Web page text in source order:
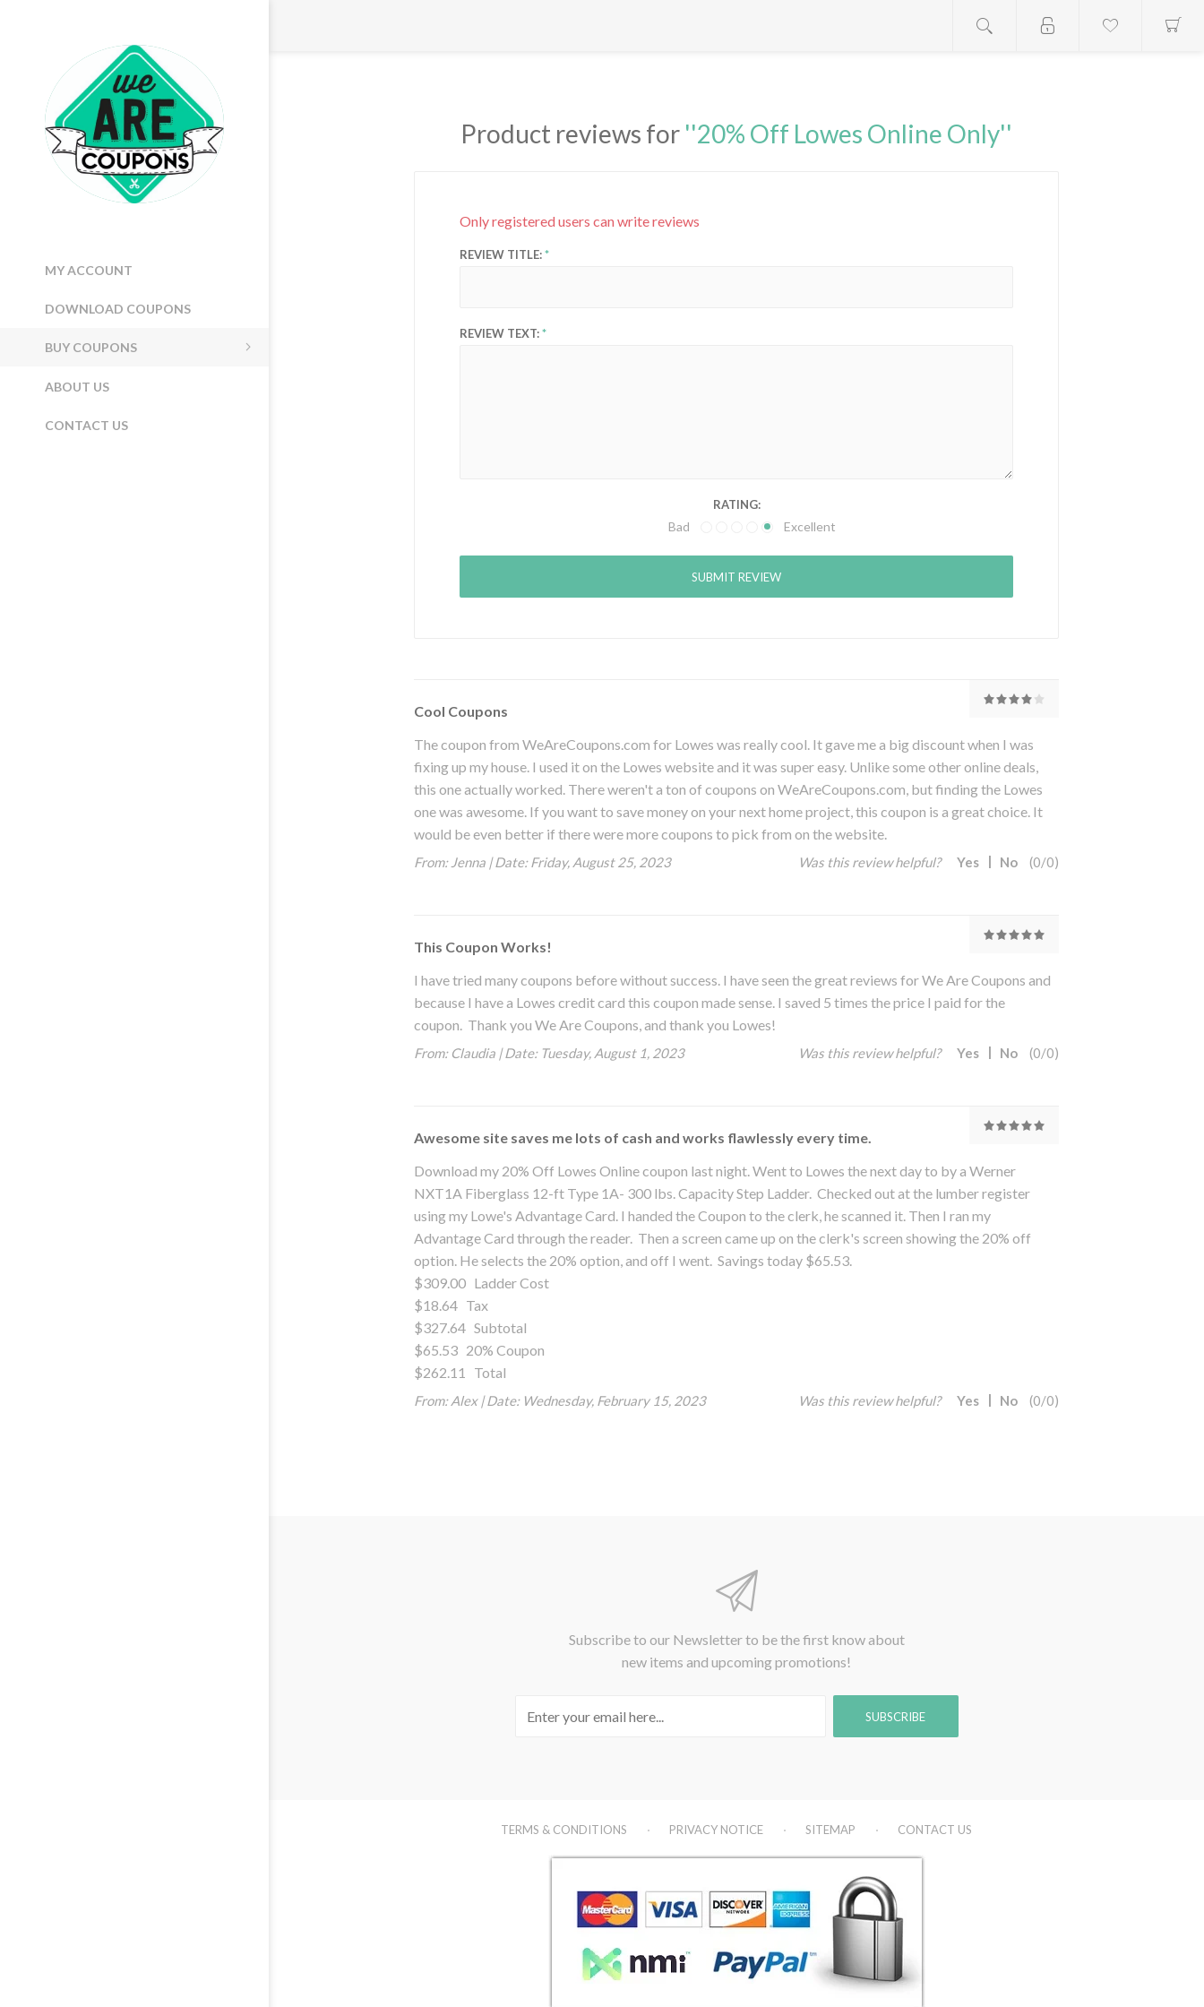
MY ACCOUNT
DOWNLOAD COUPONS
BUY COUPONS
ABOUT US
CONTACT US
Product reviews for 20% Off Lowes Online Only
Only registered users can write reviews
REVIEW TITLE:
REVIEW TEXT:
RATING:
Bad Excellent
Cool Coupons
The coupon from WeAreCoupons.com for Lowes was really cool. It gave me a big discount when I was
fixing up my house. I used it on the Lowes website and it was super easy. Unlike some other online deals,
this one actually worked. There weren't a ton of coupons on WeAreCoupons.com, but finding the Lowes
one was awesome. If you want to save money on your next home project, this coupon is a great choice. It
would be even better if there were more coupons to pick from on the website.
From:Jenna | Date: Friday, August 25, 2023 Was this review helpful? Yes No (0/0)
This Coupon Works!
I have tried many coupons before without success. I have seen the great reviews for We Are Coupons and
because I have a Lowes credit card this coupon made sense. I saved 5 times the price I paid for the
coupon. Thank you We Are Coupons, and thank you Lowes!
From:Claudia | Date: Tuesday, August 1, 2023 Was this review helpful? Yes No (0/0)
Awesome site saves me lots of cash and works flawlessly every time.
Download my 20% Off Lowes Online coupon last night. Went to Lowes the next day to by a Werner
NXT1A Fiberglass 12-ft Type 1A- 300 lbs. Capacity Step Ladder. Checked out at the lumber register
using my Lowe's Advantage Card. I handed the Coupon to the clerk, he scanned it. Then I ran my
Advantage Card through the reader. Then a screen came up on the clerk's screen showing the 20% off
option. He selects the 20% option, and off I went. Savings today $65.53.
$309.00 Ladder Cost
$18.64 Tax
$327.64 Subtotal
$65.53 20% Coupon
$262.11 Total
From:Alex | Date: Wednesday, February 15, 2023 Was this review helpful? Yes No (0/0)
Subscribe to our Newsletter to be the first know about
new items and upcoming promotions!
TERMS & CONDITIONS PRIVACY NOTICE SITEMAP CONTACT US